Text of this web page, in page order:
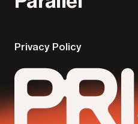
Privacy Policy